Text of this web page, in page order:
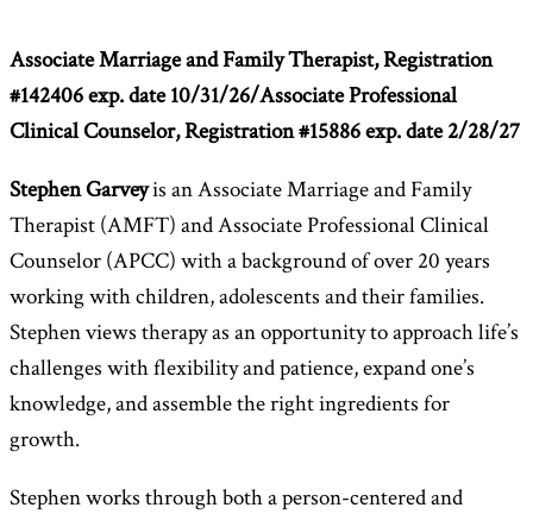
Associate Marriage and Family Therapist,Registration
#142406 exp. date 10/31/26/Associate Professional
Clinical Counselor,Registration #15886 exp. date 2/28/27
Stephen Garveyis an Associate Marriage and Family
Therapist (AMFT) and Associate Professional Clinical
Counselor (APCC) with a background of over 20 years
working with children, adolescents and their families.
Stephen views therapy as an opportunity to approach life’s
challenges with flexibility and patience, expand one’s
knowledge, and assemble the right ingredients for
growth.
Stephen works through both a person-centered and